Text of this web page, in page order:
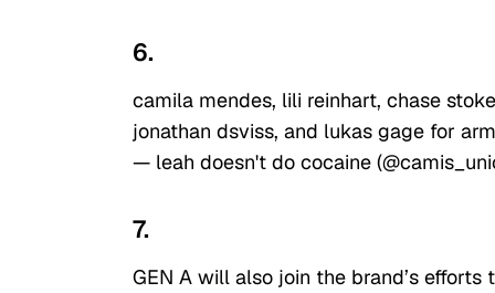
6.
camila mendes, lili reinhart, chase
jonathan dsviss, and lukas gage for
— leah doesn't do cocaine
7.
GEN A will also join the brand’s